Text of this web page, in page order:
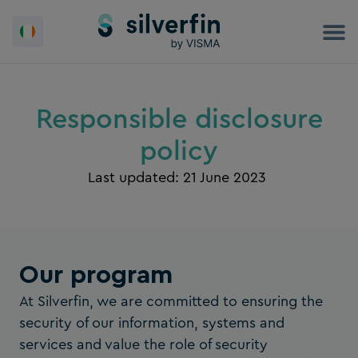
Responsible disclosure
policy
Last updated: 21 June 2023
Our program
At Silverfin, we are committed to ensuring the
security of our information, systems and
services and value the role of security